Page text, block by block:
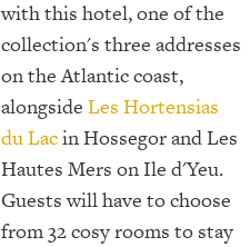
with this hotel, one of the
collection's three addresses
on the Atlantic coast,
alongside Les Hortensias
du Lacin Hossegor and Les
Hautes Mers on Ile d'Yeu.
Guests will have to choose
from 32 cosy rooms to stay